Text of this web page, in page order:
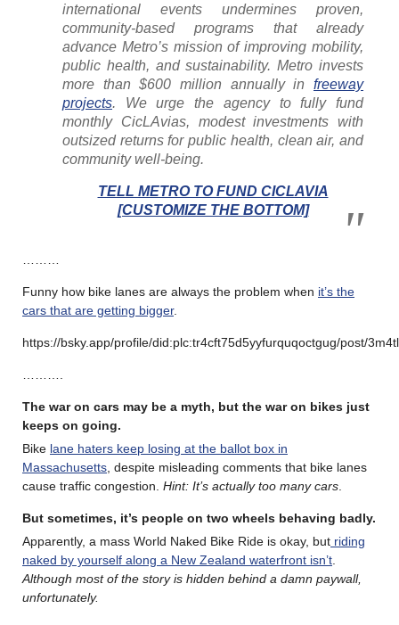
international events undermines proven,
community-based programs that already
advance Metro’s mission of improving mobility,
public health, and sustainability. Metro invests
more than $600 million annually in freeway
projects. We urge the agency to fully fund
monthly CicLAvias, modest investments with
outsized returns for public health, clean air, and
community well-being.
TELL METRO TO FUND CICLAVIA
[CUSTOMIZE THE BOTTOM]
Funny how bike lanes are always the problem when it’s the
cars that are getting bigger.
https://bsky.app/profile/did:plc:tr4cft75d5yyfurquqoctgug/post/
The war on cars may be a myth, but the war on bikes just
keeps on going.
Bike lane haters keep losing at the ballot box in
Massachusetts , despite misleading comments that bike lanes
cause traffic congestion. Hint: It’s actually too many cars
But sometimes, it’s people on two wheels behaving badly.
Apparently, a mass World Naked Bike Ride is okay, but riding
naked by yourself along a New Zealand waterfront isn’t
Although most of the story is hidden behind a damn paywall,
unfortunately.